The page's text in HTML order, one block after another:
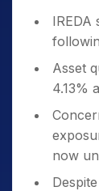
IREDA
Asset
4.13%
now